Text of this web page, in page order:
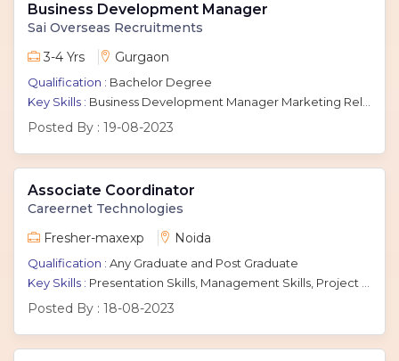
Business Development Manager
Sai Overseas Recruitments
3-4 Yrs
Gurgaon
Qualification : Bachelor Degree
Key Skills : Business Development Manager Marketing Relationship manager Client Management Communication Sales
Posted By : 19-08-2023
Associate Coordinator
Careernet Technologies
Fresher-maxexp
Noida
Qualification : Any Graduate and Post Graduate
Key Skills : Presentation Skills, Management Skills, Project Coordination, Coordination Skills, Leadership Skills
Posted By : 18-08-2023